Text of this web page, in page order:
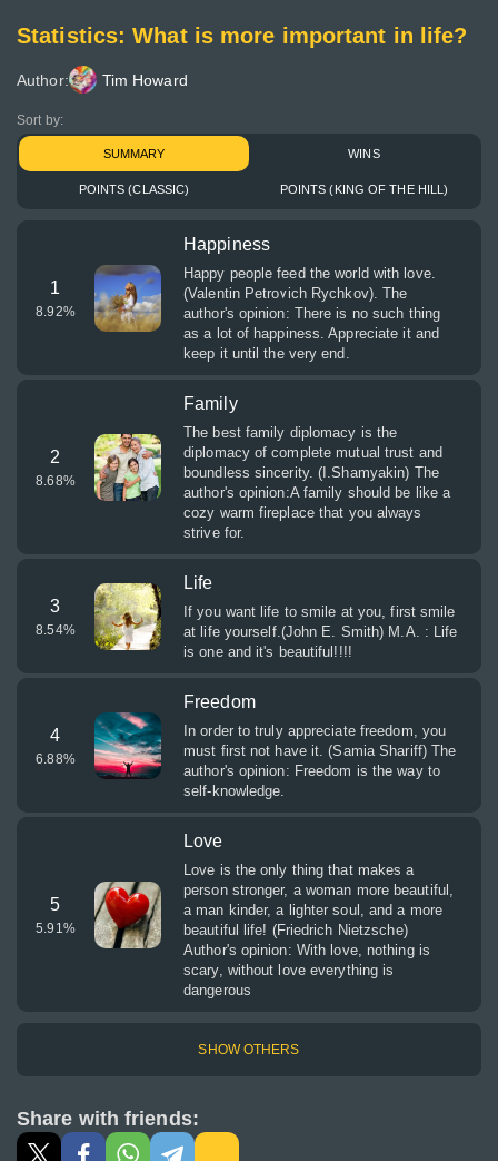
Statistics: What is more important in life?
Author: Tim Howard
Sort by:
SUMMARY WINS
POINTS (CLASSIC) POINTS (KING OF THE HILL)
1
8.92%
Happiness
Happy people feed the world with love.
(Valentin Petrovich Rychkov). The
author's opinion: There is no such thing
as a lot of happiness. Appreciate it and
keep it until the very end.
2
8.68%
Family
The best family diplomacy is the
diplomacy of complete mutual trust and
boundless sincerity. (I.Shamyakin) The
author's opinion:A family should be like a
cozy warm fireplace that you always
strive for.
3
8.54%
Life
If you want life to smile at you, first smile
at life yourself.(John E. Smith) M.A. : Life
is one and it's beautiful!!!!
4
6.88%
Freedom
In order to truly appreciate freedom, you
must first not have it. (Samia Shariff) The
author's opinion: Freedom is the way to
self-knowledge.
5
5.91 %
Love
Love is the only thing that makes a
person stronger, a woman more beautiful,
a man kinder, a lighter soul, and a more
beautiful life! (Friedrich Nietzsche)
Author's opinion: With love, nothing is
scary, without love everything is
dangerous
SHOW OTHERS
Share with friends: